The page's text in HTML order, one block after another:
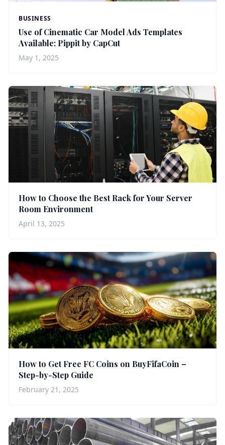
BUSINESS
Use of Cinematic Car Model Ads Templates
Available: Pippit by CapCut
May 1, 2025
How to Choose the Best Rack for Your Server
Room Environment
April 13, 2025
How to Get Free FC Coins on BuyFifaCoin –
Step-by-Step Guide
February 21, 2025